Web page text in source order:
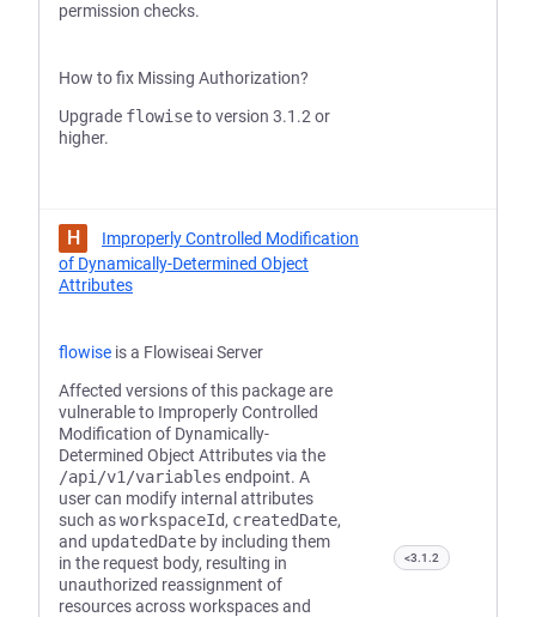
permission checks.
How to fix Missing Authorization?
Upgrade flowiseto version 3.1.2 or
higher.
H
Improperly Controlled Modification
of Dynamically-Determined Object
Attributes
flowise is a Flowiseai Server
Affected versions of this package are
vulnerable to Improperly Controlled
Modification of Dynamically-
Determined Object Attributes via the
/api/v1/variables endpoint. A
user can modify internal attributes
such asworkspaceId, createdDate,
and updatedDate by including them
in the request body, resulting in
unauthorized reassignment of
resources across workspaces and
<3.1.2